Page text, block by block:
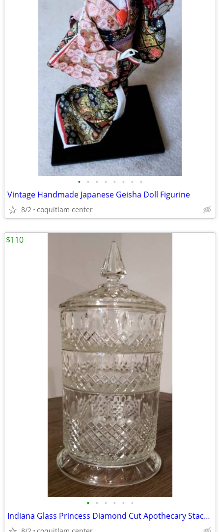
• • • • • • • •
Vintage Handmade Japanese Geisha Doll Figurine
8/2 coquitlam center
• • • • • •
Indiana Glass Princess Diamond Cut Apothecary Stackable Dish with Lid
$110